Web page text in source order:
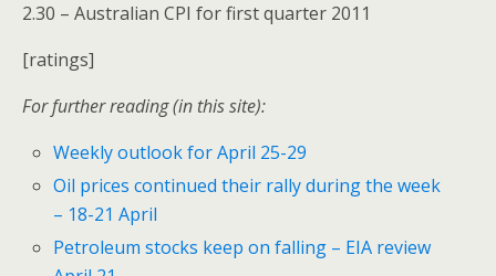
2.30 – Australian CPI for first quarter 2011
[ratings]
For further reading (in this site):
Weekly outlook for April 25-29
Oil prices continued their rally during the week
– 18-21 April
Petroleum stocks keep on falling – EIA review